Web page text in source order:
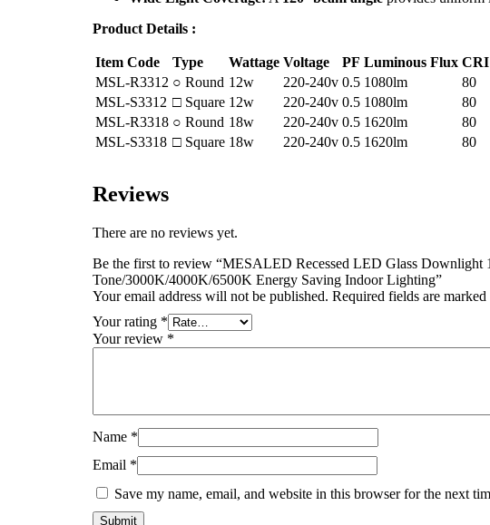
Product Details :
Item Code Type Wattage Voltage PF Luminous Flux CRI
MSL-R3312 ○ Round 12w 220-240v 0.5 1080lm 80
MSL-S3312 □ Square 12w 220-240v 0.5 1080lm 80
MSL-R3318 ○ Round 18w 220-240v 0.5 1620lm 80
MSL-S3318 □ Square 18w 220-240v 0.5 1620lm 80
Reviews
There are no reviews yet.
Be the first to review “MESALED Recessed LED Glass
Tone/3000K/4000K/6500K Energy Saving Indoor Lighting”
Your email address will not be published. Required fields are marked
Your rating *
Your review *
Name *
Email *
Save my name, email, and website in this browser for the next